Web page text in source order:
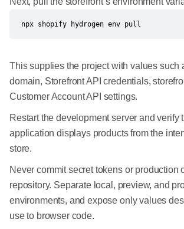
npx shopify hydrogen env pull
This supplies the project with values such
domain, Storefront API credentials,
Customer Account API settings.
Restart the development server and verify
application displays products from the
store.
Never commit secret tokens or production
repository. Separate local, preview, and
environments, and expose only values
use to browser code.